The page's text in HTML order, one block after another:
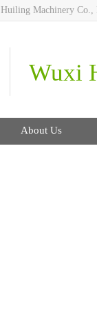
Machinery Co.,
Wuxi
About Us